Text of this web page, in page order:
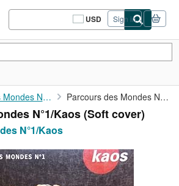
USD
Site
shopping
Sign in
Parcours des Mondes N°1/Kaos Parcours des Mondes N°1/Kaos
N°1/Kaos (Soft cover)
N°1/Kaos